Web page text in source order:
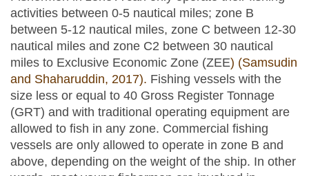
activities between 0-5 nautical miles; zone B
between 5-12 nautical miles, zone C between 12-30
nautical miles and zone C2 between 30 nautical
miles to Exclusive Economic Zone (ZEE) (Samsudin
and Shaharuddin, 2017). Fishing vessels with the
size less or equal to 40 Gross Register Tonnage
(GRT) and with traditional operating equipment are
allowed to fish in any zone. Commercial fishing
vessels are only allowed to operate in zone B and
above, depending on the weight of the ship. In other